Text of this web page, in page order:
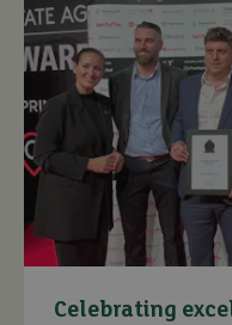
Celebrating